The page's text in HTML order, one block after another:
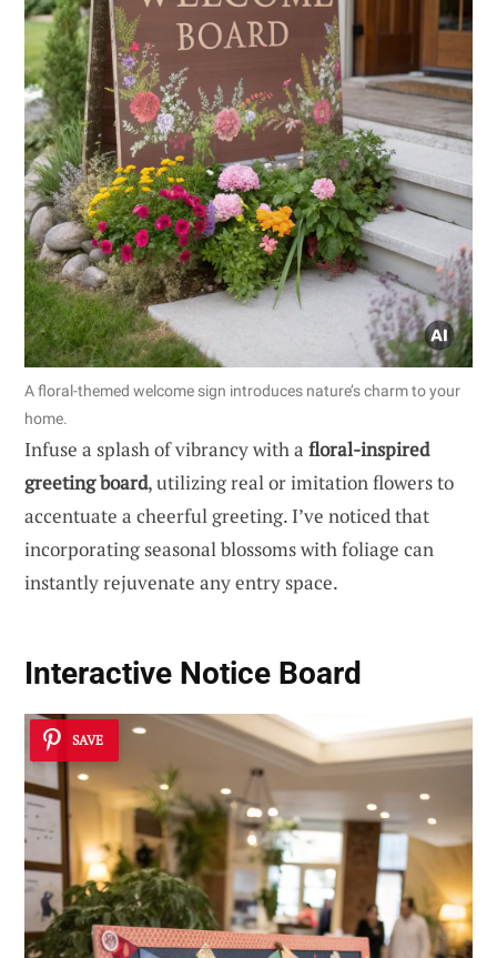
A floral-themed welcome sign introduces nature’s charm to your
home.
Infuse a splash of vibrancy with a floral-inspired
greeting board, utilizing real or imitation flowers to
accentuate a cheerful greeting. I’ve noticed that
incorporating seasonal blossoms with foliage can
instantly rejuvenate any entry space.
Interactive Notice Board
SAVE